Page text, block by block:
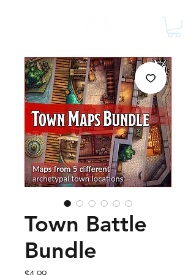
Town Battle
Bundle